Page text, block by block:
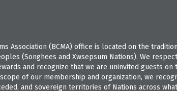
Association (BCMA) office is located on the
(Songhees and Xwsepsum Nations). We
and recognize that we are uninvited guests
of our membership and organization, we
and sovereign territories of Nations across